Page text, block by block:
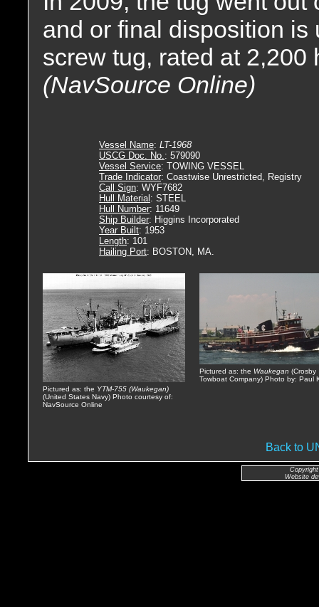
and or final disposition
screw tug, rated at 2,200
(NavSource Online)
Vessel Name: LT-1968
USCG Doc. No.: 579090
Vessel Service: TOWING VESSEL
Trade Indicator: Coastwise Unrestricted, Registry
Call Sign: WYF7682
Hull Material : STEEL
Hull Number: 11649
Ship Builder: Higgins Incorporated
Year Built: 1953
Length: 101
Hailing Port: BOSTON, MA.
Pictured as: the YTM-755 (Waukegan)
(United States Navy) Photo courtesy of:
NavSource Online
Pictured as: the Waukegan (Crosby
Towboat Company) Photo by: Paul
Back to
Website